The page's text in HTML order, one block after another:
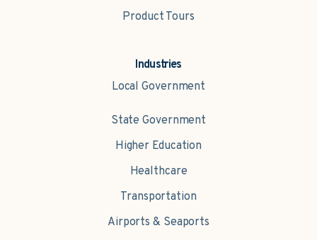
Industries
Local Government
State Government
Higher Education
Healthcare
Transportation
Airports & Seaports
Product Tours